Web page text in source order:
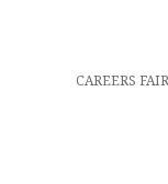
CAREERS